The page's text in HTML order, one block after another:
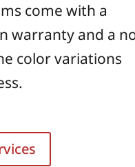
come with a
warranty and a
color variations